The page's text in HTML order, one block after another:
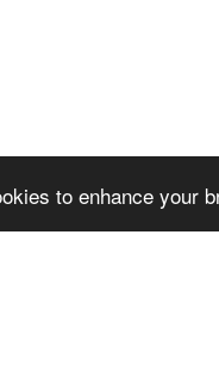
to enhance your